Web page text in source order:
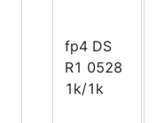
fp4 DS
R1 0528
1k/1k